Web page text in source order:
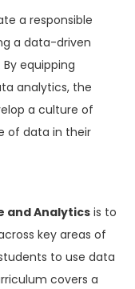
a responsible
a data-driven
equipping
analytics, the
a culture of
of data in their
and Analytics is to
key areas of
to use data
covers a